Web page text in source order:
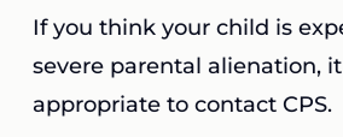
If you think your child is
severe parental alienation,
appropriate to contact CPS.